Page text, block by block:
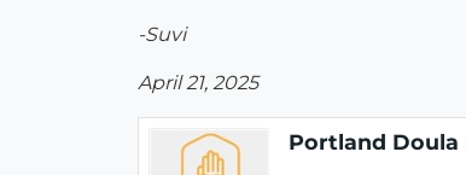
-Suvi
April 21, 2025
Portland Doula